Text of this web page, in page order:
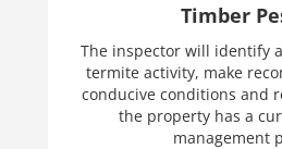
Timber
The inspector will identify
termite activity, make
conducive conditions and
the property has a
management